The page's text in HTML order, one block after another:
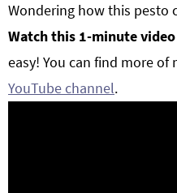
Wondering how this pesto
Watch this 1-minute video
easy! You can find more of
YouTube channel.